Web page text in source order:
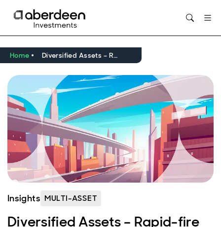
Home Diversified Assets – Rapid-fire Note
Insights MULTI-ASSET
Diversified Assets – Rapid-fire